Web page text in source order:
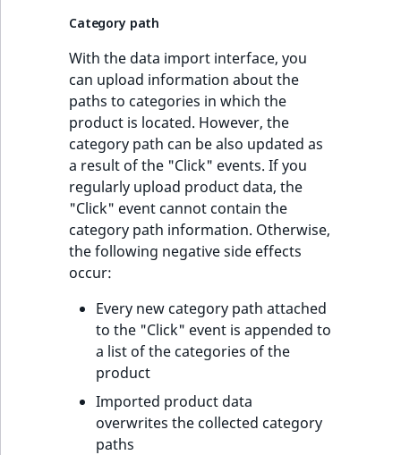
Category path
With the data import interface, you
can upload information about the
paths to categories in which the
product is located. However, the
category path can be also updated as
a result of the "Click" events. If you
regularly upload product data, the
"Click" event cannot contain the
category path information. Otherwise,
the following negative side effects
occur:
Every new category path attached
to the "Click" event is appended to
a list of the categories of the
product
Imported product data
overwrites the collected category
paths